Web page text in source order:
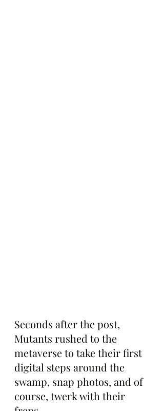
Seconds after the post,
Mutants rushed to the
metaverse to take their first
digital steps around the
swamp, snap photos, and of
course, twerk with their